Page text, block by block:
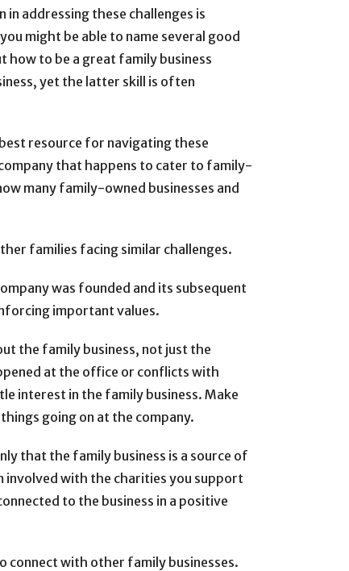
in addressing these challenges is
might be able to name several good
how to be a great family business
yet the latter skill is often
resource for navigating these
that happens to cater to family-
many family-owned businesses and
families facing similar challenges.
was founded and its subsequent
important values.
the family business, not just the
at the office or conflicts with
interest in the family business. Make
going on at the company.
that the family business is a source of
involved with the charities you support
to the business in a positive
connect with other family businesses.